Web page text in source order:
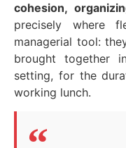
cohesion,
precisely where
managerial tool:
brought together
setting, for the
working lunch.